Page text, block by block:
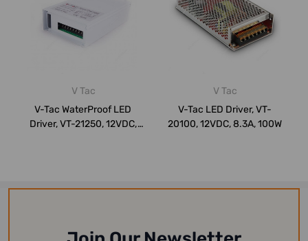
V Tac
V-Tac WaterProof LED
Driver, VT-21250, 12VDC,
V Tac
V-Tac LED Driver, VT-
20100, 12VDC, 8.3A, 100W